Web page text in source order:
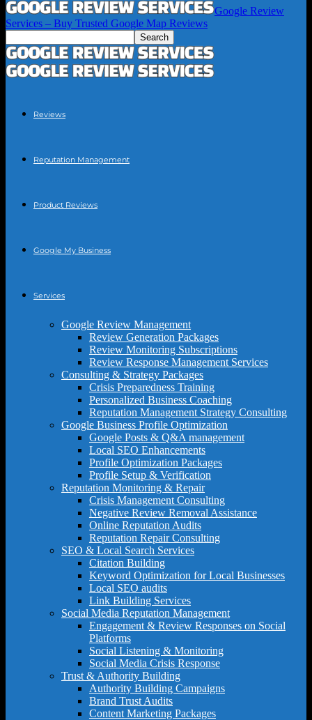
Google Review
Services – Buy Trusted Google Map Reviews
Reviews
Reputation Management
Product Reviews
Google My Business
Services
Google Review Management
Review Generation Packages
Review Monitoring Subscriptions
Review Response Management Services
Consulting & Strategy Packages
Crisis Preparedness Training
Personalized Business Coaching
Reputation Management Strategy Consulting
Google Business Profile Optimization
Google Posts & Q&A management
Local SEO Enhancements
Profile Optimization Packages
Profile Setup & Verification
Reputation Monitoring & Repair
Crisis Management Consulting
Negative Review Removal Assistance
Online Reputation Audits
Reputation Repair Consulting
SEO & Local Search Services
Citation Building
Keyword Optimization for Local Businesses
Local SEO audits
Link Building Services
Social Media Reputation Management
Engagement & Review Responses on Social
Platforms
Social Listening & Monitoring
Social Media Crisis Response
Trust & Authority Building
Authority Building Campaigns
Brand Trust Audits
Content Marketing Packages